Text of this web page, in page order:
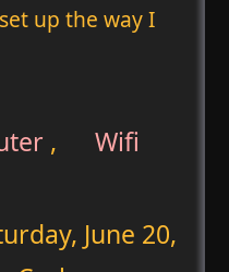
up the way I
, Wifi
June 20,